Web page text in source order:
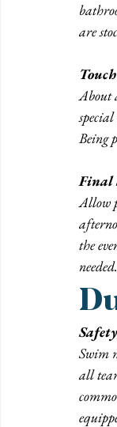
are
About
Being
Final
Allow
the
needed.
Swim
all